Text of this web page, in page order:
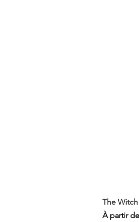
The
À partir de
Prix